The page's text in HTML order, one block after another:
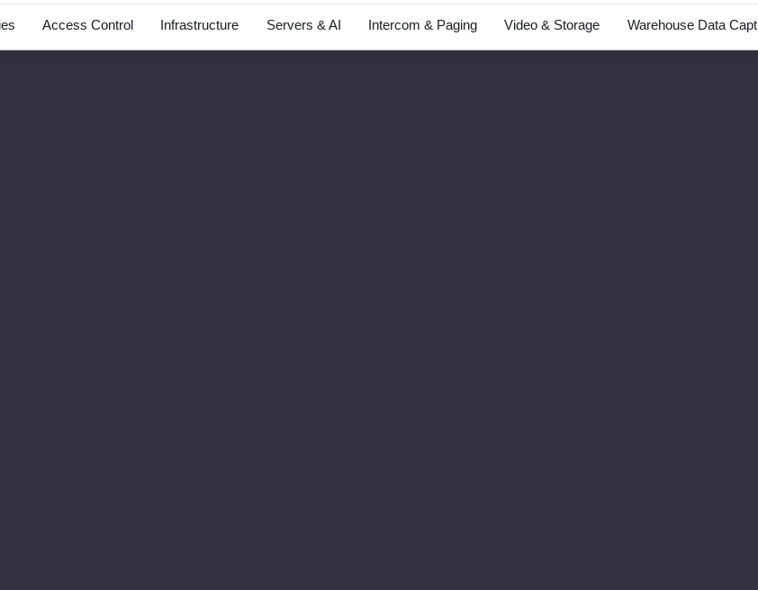
Access Control Infrastructure Servers & AI Intercom & Paging Video & Storage Warehouse Data